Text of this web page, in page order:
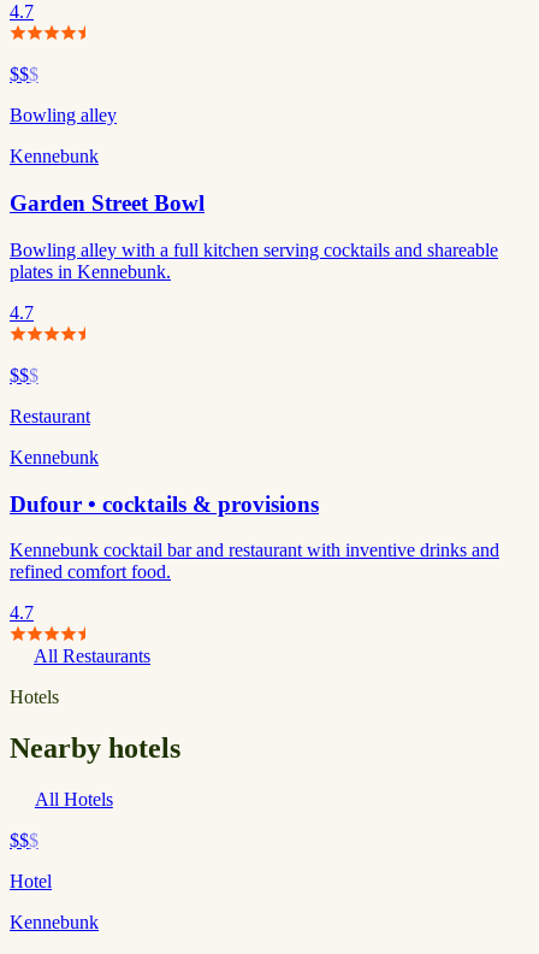
4.7
$$$
Bowling alley
Kennebunk
Garden Street Bowl
Bowling alley with a full kitchen serving cocktails and shareable
plates in Kennebunk.
4.7
$$$
Restaurant
Kennebunk
Dufour • cocktails & provisions
Kennebunk cocktail bar and restaurant with inventive drinks and
refined comfort food.
4.7
All Restaurants
Hotels
Nearby hotels
All Hotels
$$$
Hotel
Kennebunk